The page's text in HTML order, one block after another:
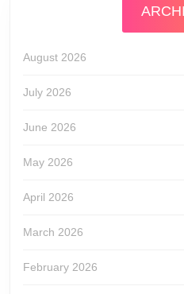
August 2026
July 2026
June 2026
May 2026
April 2026
March 2026
February 2026